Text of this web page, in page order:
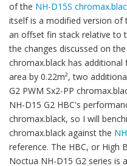
of the NH-D15S
itself is a modified version of
an offset fin stack relative to
the changes discussed on
chromax.black has
area by 0.22m², two
G2 PWM Sx2-PP
NH-D15 G2 HBC's
chromax.black, so I will
chromax.black against the
reference. The HBC, or High
Noctua NH-D15 G2 series is